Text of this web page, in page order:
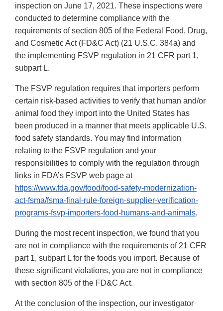
inspection on June 17, 2021. These inspections were
conducted to determine compliance with the
requirements of section 805 of the Federal Food, Drug,
and Cosmetic Act (FD&C Act) (21 U.S.C. 384a) and
the implementing FSVP regulation in 21 CFR part 1,
subpart L.
The FSVP regulation requires that importers perform
certain risk-based activities to verify that human and/or
animal food they import into the United States has
been produced in a manner that meets applicable U.S.
food safety standards. You may find information
relating to the FSVP regulation and your
responsibilities to comply with the regulation through
links in FDA’s FSVP web page at
https://www.fda.gov/food/food-safety-modernization-
act-fsma/fsma-final-rule-foreign-supplier-verification-
programs-fsvp-importers-food-humans-and-animals.
During the most recent inspection, we found that you
are not in compliance with the requirements of 21 CFR
part 1, subpart L for the foods you import. Because of
these significant violations, you are not in compliance
with section 805 of the FD&C Act.
At the conclusion of the inspection, our investigator